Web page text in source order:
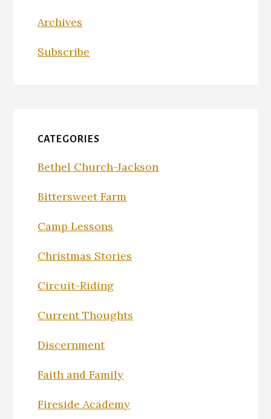
Archives
Subscribe
CATEGORIES
Bethel Church-Jackson
Bittersweet Farm
Camp Lessons
Christmas Stories
Circuit-Riding
Current Thoughts
Discernment
Faith and Family
Fireside Academy